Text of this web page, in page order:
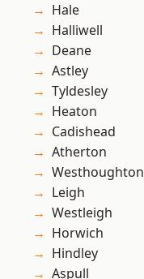
Hale
Halliwell
Deane
Astley
Tyldesley
Heaton
Cadishead
Atherton
Westhoughton
Leigh
Westleigh
Horwich
Hindley
Aspull